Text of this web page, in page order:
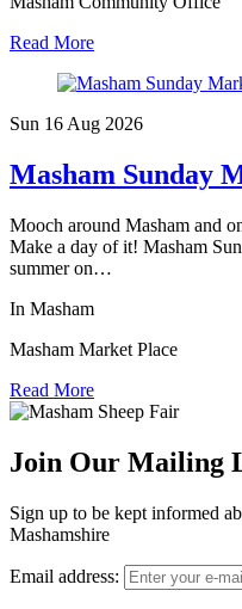
Read More
Sun 16 Aug 2026
Masham Sunday
Mooch around Masham and
Make a day of it! Masham
summer on…
In Masham
Masham Market Place
Read More
Join Our Mailing
Sign up to be kept informed
Mashamshire
Email address: